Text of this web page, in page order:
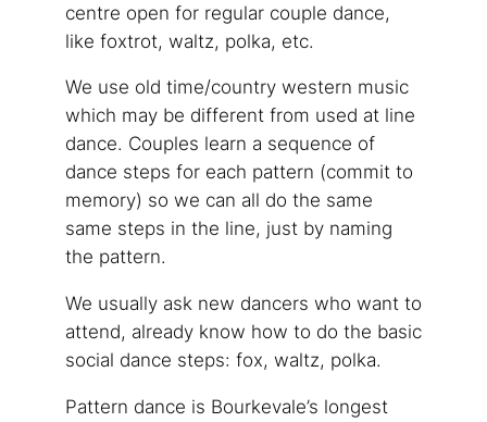
centre open for regular couple dance,
like foxtrot, waltz, polka, etc.
We use old time/country western music
which may be different from used at line
dance. Couples learn a sequence of
dance steps for each pattern (commit to
memory) so we can all do the same
same steps in the line, just by naming
the pattern.
We usually ask new dancers who want to
attend, already know how to do the basic
social dance steps: fox, waltz, polka.
Pattern dance is Bourkevale’s longest